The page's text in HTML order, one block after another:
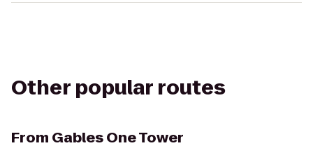
Other popular routes
From Gables One Tower